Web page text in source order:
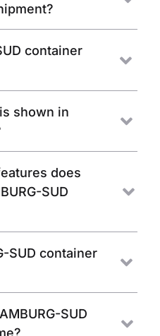
container
shown in
does
SUD
SUD container
SUD